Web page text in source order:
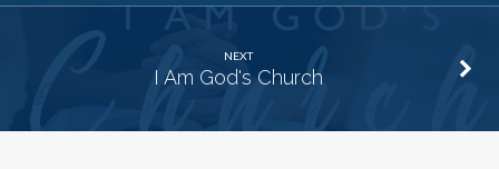
NEXT
I Am God's Church